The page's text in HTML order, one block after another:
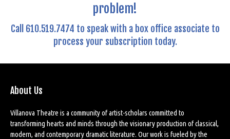
problem!
Call 610.519.7474 to speak with a box office associate to
process your subscription today.
About Us
Villanova Theatre is a community of artist-scholars committed to
transforming hearts and minds through the visionary production of classical,
modern, and contemporary dramatic literature. Our work is fueled by the